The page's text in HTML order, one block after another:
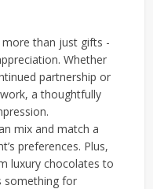
than just gifts -
Whether
partnership or
a thoughtfully
mix and match a
preferences. Plus,
luxury chocolates to
something for